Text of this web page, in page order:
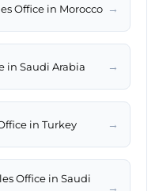
Office in Morocco →
in Saudi Arabia →
in Turkey →
Office in Saudi
→